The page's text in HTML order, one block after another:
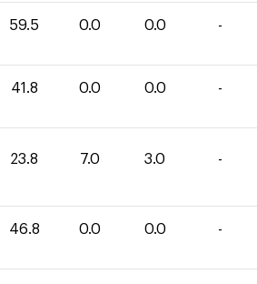
59.5 0.0 0.0 -
41.8 0.0 0.0 -
23.8 7.0 3.0 -
46.8 0.0 0.0 -